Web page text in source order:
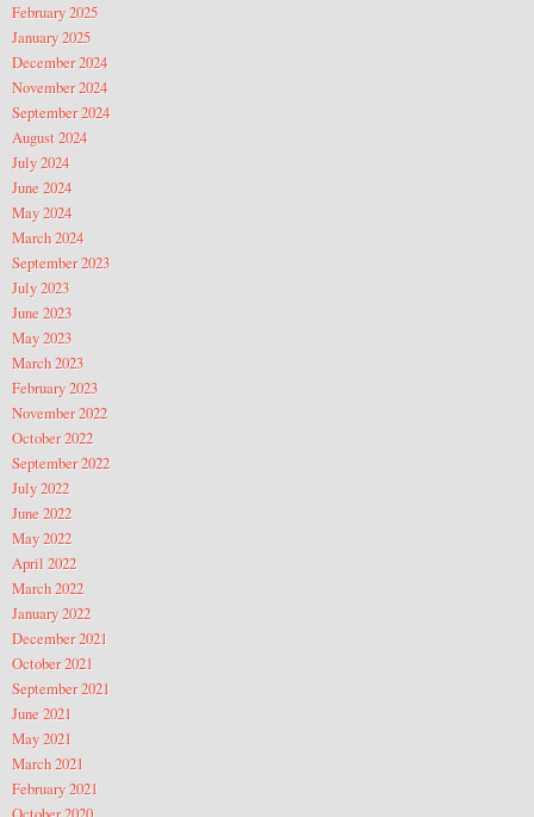
February 2025
January 2025
December 2024
November 2024
September 2024
August 2024
July 2024
June 2024
May 2024
March 2024
September 2023
July 2023
June 2023
May 2023
March 2023
February 2023
November 2022
October 2022
September 2022
July 2022
June 2022
May 2022
April 2022
March 2022
January 2022
December 2021
October 2021
September 2021
June 2021
May 2021
March 2021
February 2021